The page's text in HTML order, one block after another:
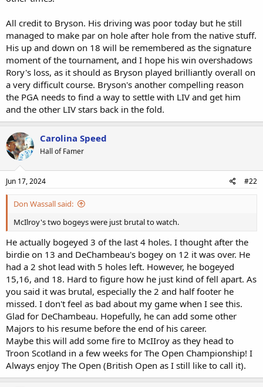
All credit to Bryson. His driving was poor today but he still
managed to make par on hole after hole from the native stuff.
His up and down on 18 will be remembered as the signature
moment of the tournament, and I hope his win overshadows
Rory's loss, as it should as Bryson played brilliantly overall on
a very difficult course. Bryson's another compelling reason
the PGA needs to find a way to settle with LIV and get him
and the other LIV stars back in the fold.
Carolina Speed
Hall of Famer
Jun 17, 2024 #22
Don Wassall said:
McIlroy's two bogeys were just brutal to watch.
He actually bogeyed 3 of the last 4 holes. I thought after the
birdie on 13 and DeChambeau's bogey on 12 it was over. He
had a 2 shot lead with 5 holes left. However, he bogeyed
15,16, and 18. Hard to figure how he just kind of fell apart. As
you said it was brutal, especially the 2 and half footer he
missed. I don't feel as bad about my game when I see this.
Glad for DeChambeau. Hopefully, he can add some other
Majors to his resume before the end of his career.
Maybe this will add some fire to McIIroy as they head to
Troon Scotland in a few weeks for The Open Championship! I
Always enjoy The Open (British Open as I still like to call it).